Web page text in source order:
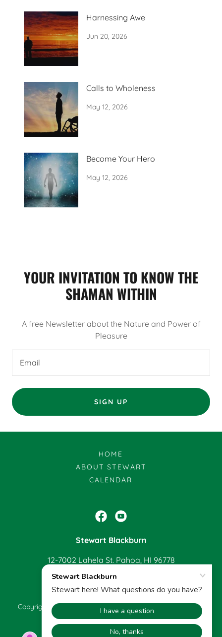
Harnessing Awe
Jun 20, 2026
Calls to Wholeness
May 12, 2026
Become Your Hero
May 12, 2026
YOUR INVITATION TO KNOW THE
SHAMAN WITHIN
A free Newsletter about the Nature and Power of
Pleasure
Email
SIGN UP
HOME
ABOUT STEWART
CALENDAR
Stewart Blackburn
12-7002 Lahela St. Pahoa, HI 96778
808-965-0940
Copyright © 2022 Stewart Blackburn - All Rights Reserved.
Powered by